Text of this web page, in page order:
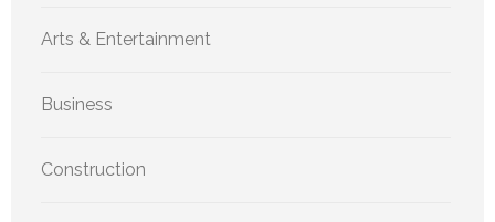
Arts & Entertainment
Business
Construction